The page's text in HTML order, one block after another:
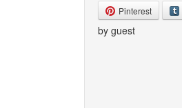
Pinterest
by guest